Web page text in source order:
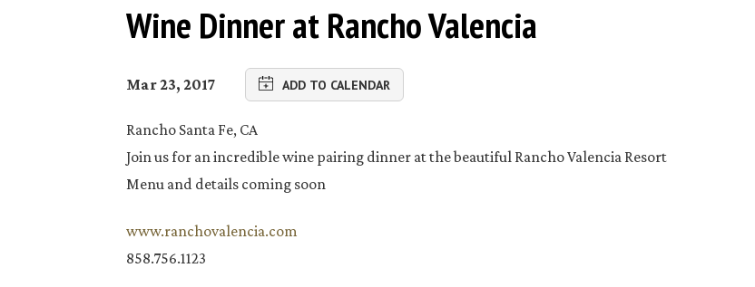
Wine Dinner at Rancho Valencia
Mar 23, 2017 ADD TO CALENDAR
Rancho Santa Fe, CA
Join us for an incredible wine pairing dinner at the beautiful Rancho Valencia Resort
Menu and details coming soon
www.ranchovalencia.com
858.756.1123